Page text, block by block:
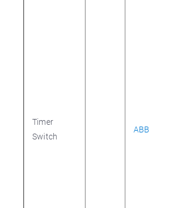
Timer
Switch
ABB